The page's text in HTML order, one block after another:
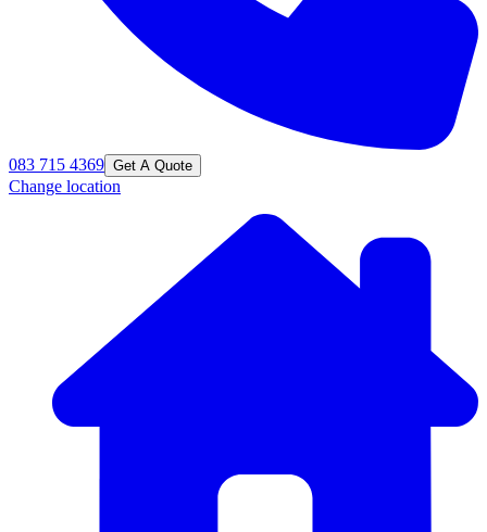
083 715 4369 Get A Quote
Change location